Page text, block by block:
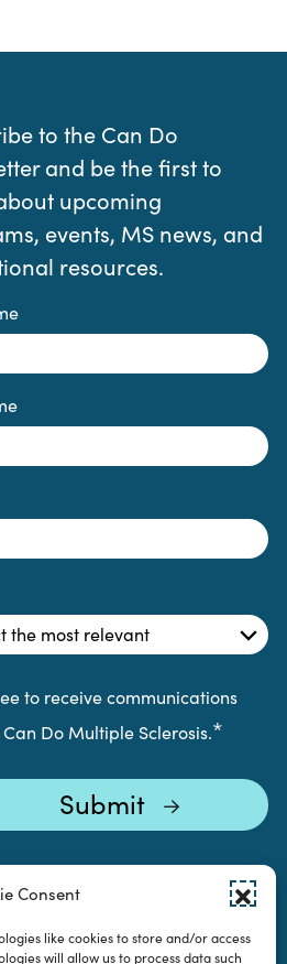
Consent
like cookies to store and/or access
will allow us to process data such
to the Can Do
and be the first to
upcoming
events, MS news, and
resources.
to receive communications
Do Multiple Sclerosis.*